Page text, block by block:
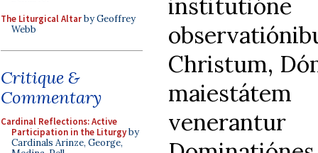
The Liturgical Altarby Geoffrey
Webb
Critique &
Commentary
Cardinal Reflections: Active
Participation in the Liturgyby
Cardinals Arinze, George,
Christum,